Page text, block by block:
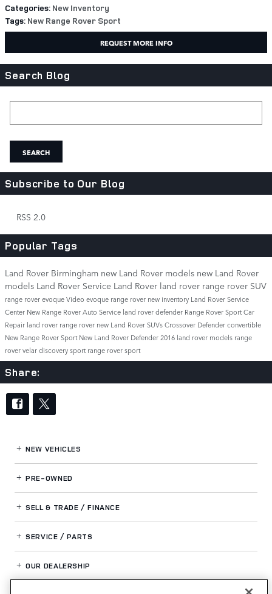
Categories: New Inventory
Tags: New Range Rover Sport
REQUEST MORE INFO
Search Blog
SEARCH
Subscribe to Our Blog
RSS 2.0
Popular Tags
Land Rover Birmingham new Land Rover models new Land Rover
models Land Rover Service Land Rover land rover range rover SUV
range rover evoqueVideo evoque range rover new inventory Land Rover Service
Center New Range RoverAuto Service land rover defender Range Rover SportCar
Repair land rover range rover new Land Rover SUVsCrossover Defenderconvertible
New Range Rover SportNew Land Rover Defender2016 land rover models range
rover velardiscovery sportrange rover sport
Share:
NEW VEHICLES
PRE-OWNED
SELL & TRADE / FINANCE
SERVICE / PARTS
OUR DEALERSHIP